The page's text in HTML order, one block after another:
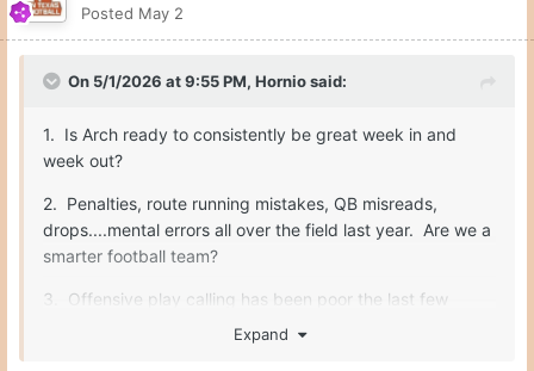
Posted May 2
On 5/1/2026 at 9:55 PM, Horniosaid:
1. Is Arch ready to consistently be great week in and
week out?
2. Penalties, route running mistakes, QB misreads,
drops....mental errors all over the field last year. Are we a
smarter football team?
3. Offensive play calling has been poor the last few
years. Sark makes some really nutty calls. He needs to
Expand